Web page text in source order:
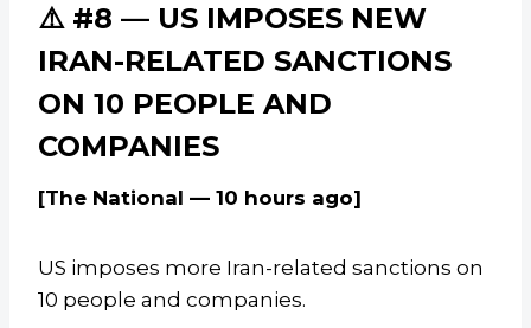
⚠️ #8 — US IMPOSES NEW
IRAN-RELATED SANCTIONS
ON 10 PEOPLE AND
COMPANIES
[The National — 10 hours ago]
US imposes more Iran-related sanctions on
10 people and companies.